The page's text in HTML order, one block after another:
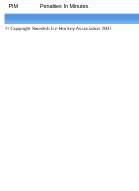
PIM
Penalties In Minutes.
© Copyright Swedish Ice Hockey Association 2007